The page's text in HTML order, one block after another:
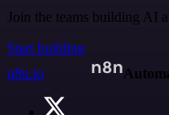
Join the teams building AI
Start building
n8n.io